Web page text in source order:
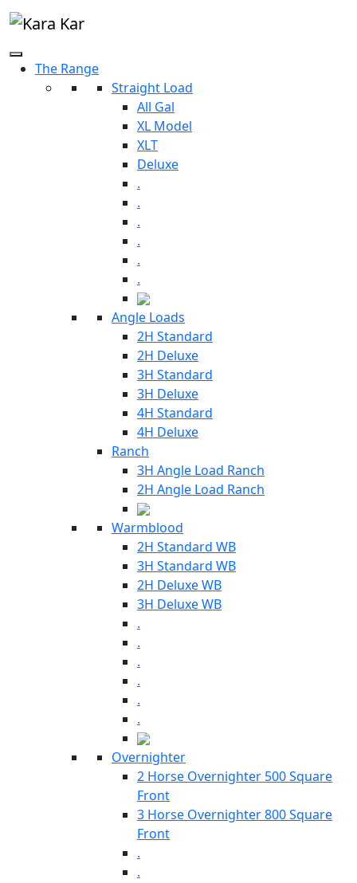
The Range
Straight Load
All Gal
XL Model
XLT
Deluxe
.
.
.
.
.
.
Angle Loads
2H Standard
2H Deluxe
3H Standard
3H Deluxe
4H Standard
4H Deluxe
Ranch
3H Angle Load Ranch
2H Angle Load Ranch
Warmblood
2H Standard WB
3H Standard WB
2H Deluxe WB
3H Deluxe WB
.
.
.
.
.
.
Overnighter
2 Horse Overnighter 500 Square
Front
3 Horse Overnighter 800 Square
Front
.
.